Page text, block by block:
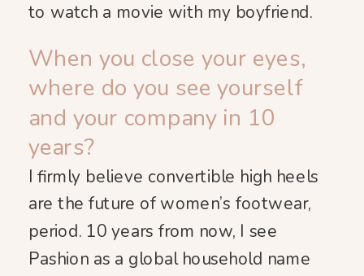
to watch a movie with my boyfriend.
When you close your eyes,
where do you see yourself
and your company in 10
years?
I firmly believe convertible high heels
are the future of women’s footwear,
period. 10 years from now, I see
Pashion as a global household name